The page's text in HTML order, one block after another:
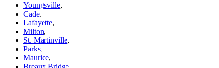
Youngsville,
Cade,
Lafayette,
Milton,
St. Martinville,
Parks,
Maurice,
Breaux Bridge,